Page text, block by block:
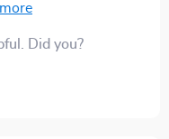
stars shining under
Did you?